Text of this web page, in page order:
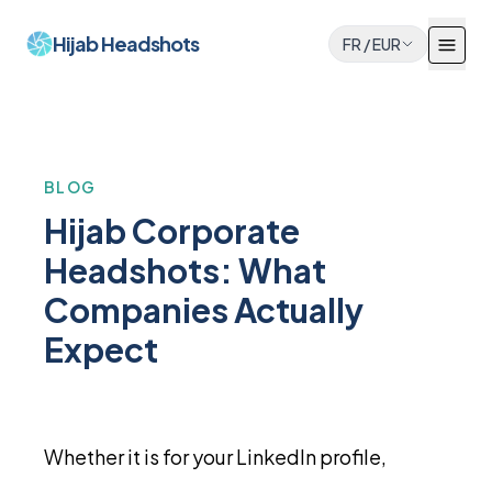
Hijab Headshots FR /EUR
BLOG
Hijab Corporate
Headshots: What
Companies Actually
Expect
Whether it is for your LinkedIn profile,